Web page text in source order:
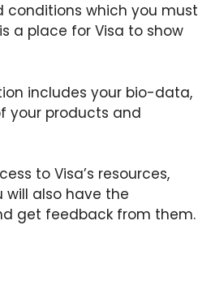
conditions which you must
a place for Visa to show
includes your bio-data,
your products and
to Visa’s resources,
also have the
get feedback from them.